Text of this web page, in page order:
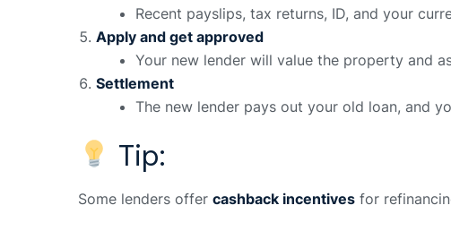
Recent payslips, tax returns, ID, and your
Apply and get approved
Your new lender will value the property and
Settlement
The new lender pays out your old loan, and
Tip:
Some lenders offer cashback incentives for